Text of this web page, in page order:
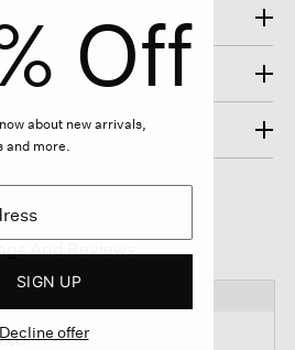
This
Off
about new arrivals,
and more.
SIGN UP
Decline offer